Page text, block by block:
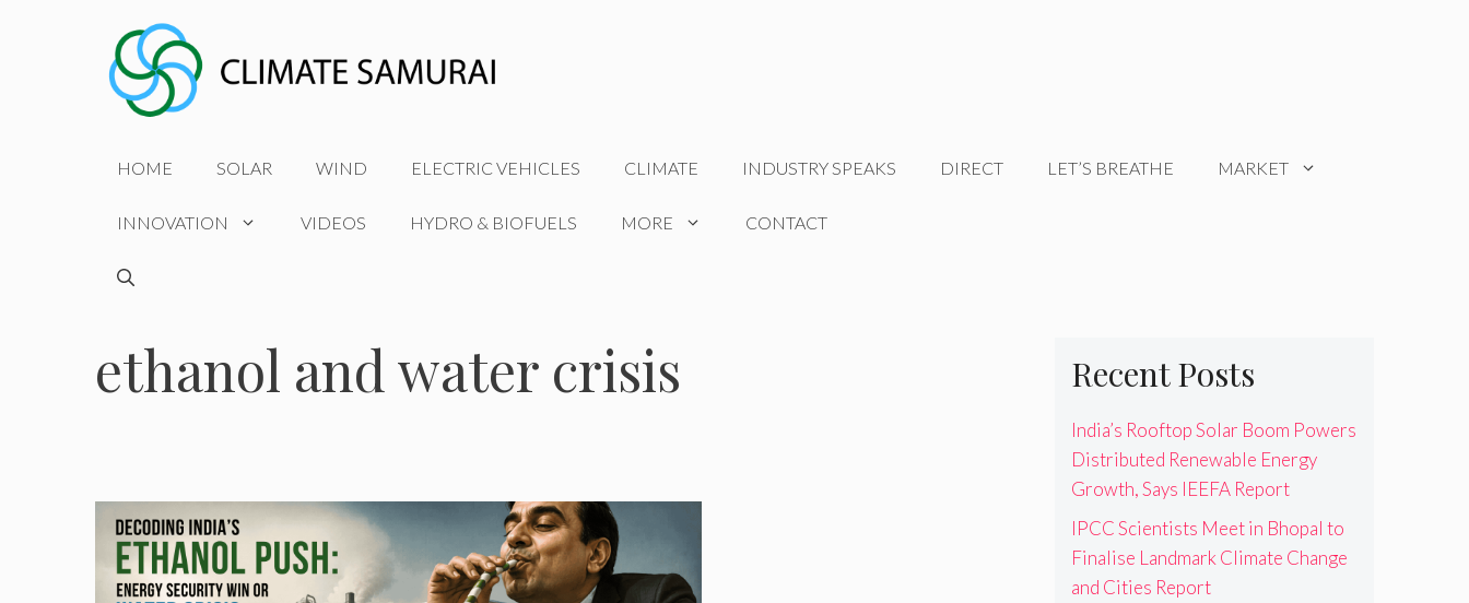
HOME SOLAR WIND ELECTRIC VEHICLES CLIMATE INDUSTRY SPEAKS DIRECT LET’S BREATHE MARKET
INNOVATION VIDEOS HYDRO & BIOFUELS MORE CONTACT
ethanol and water crisis Recent Posts
India’s Rooftop Solar Boom Powers
Distributed Renewable Energy
Growth, Says IEEFA Report
IPCC Scientists Meet in Bhopal to
Finalise Landmark Climate Change
and Cities Report